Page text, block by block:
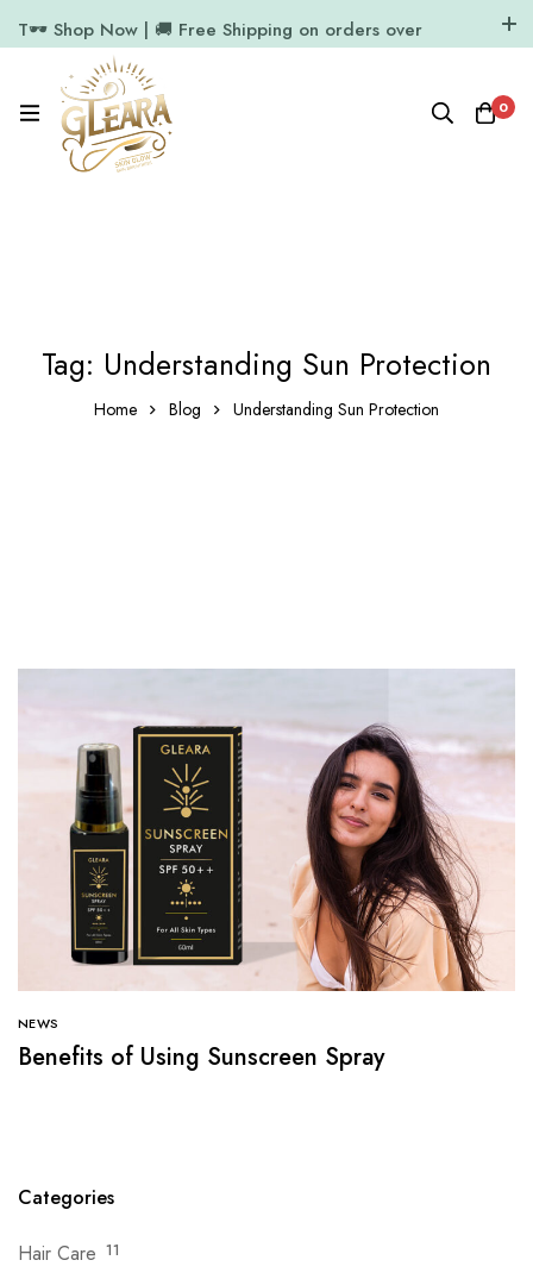
T🕶️ Shop Now | 🚚 Free Shipping on orders over
11.7k Followers
0
Tag: Understanding Sun Protection
Home Blog Understanding Sun Protection
NEWS
Benefits of Using Sunscreen Spray
Categories
Hair Care 11